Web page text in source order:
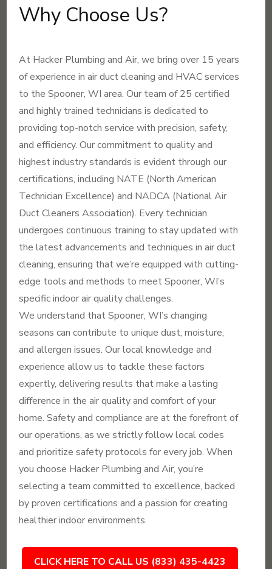
Why Choose Us?
At Hacker Plumbing and Air, we bring over 15 years
of experience in air duct cleaning and HVAC services
to the Spooner, WI area. Our team of 25 certified
and highly trained technicians is dedicated to
providing top-notch service with precision, safety,
and efficiency. Our commitment to quality and
highest industry standards is evident through our
certifications, including NATE (North American
Technician Excellence) and NADCA (National Air
Duct Cleaners Association). Every technician
undergoes continuous training to stay updated with
the latest advancements and techniques in air duct
cleaning, ensuring that we’re equipped with cutting-
edge tools and methods to meet Spooner, WI’s
specific indoor air quality challenges.
We understand that Spooner, WI’s changing
seasons can contribute to unique dust, moisture,
and allergen issues. Our local knowledge and
experience allow us to tackle these factors
expertly, delivering results that make a lasting
difference in the air quality and comfort of your
home. Safety and compliance are at the forefront of
our operations, as we strictly follow local codes
and prioritize safety protocols for every job. When
you choose Hacker Plumbing and Air, you’re
selecting a team committed to excellence, backed
by proven certifications and a passion for creating
healthier indoor environments.
CLICK HERE TO CALL US (833) 435-4423